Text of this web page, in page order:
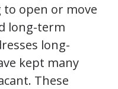
to open or move
long-term
long-
kept many
These